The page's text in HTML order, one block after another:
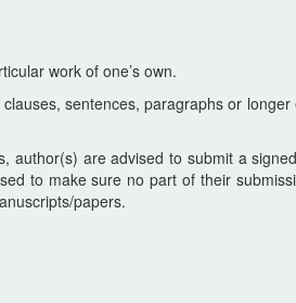
work of one’s own.
sentences, paragraphs or
author(s) are advised to submit a
to make sure no part of their
papers.